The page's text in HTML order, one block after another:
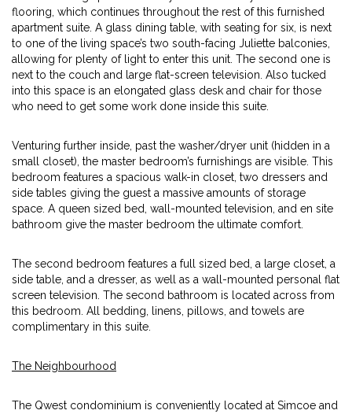
flooring, which continues throughout the rest of this furnished
apartment suite. A glass dining table, with seating for six, is next
to one of the living space’s two south-facing Juliette balconies,
allowing for plenty of light to enter this unit. The second one is
next to the couch and large flat-screen television. Also tucked
into this space is an elongated glass desk and chair for those
who need to get some work done inside this suite.
Venturing further inside, past the washer/dryer unit (hidden in a
small closet), the master bedroom’s furnishings are visible. This
bedroom features a spacious walk-in closet, two dressers and
side tables giving the guest a massive amounts of storage
space. A queen sized bed, wall-mounted television, and en site
bathroom give the master bedroom the ultimate comfort.
The second bedroom features a full sized bed, a large closet, a
side table, and a dresser, as well as a wall-mounted personal flat
screen television. The second bathroom is located across from
this bedroom. All bedding, linens, pillows, and towels are
complimentary in this suite.
The Neighbourhood
The Qwest condominium is conveniently located at Simcoe and